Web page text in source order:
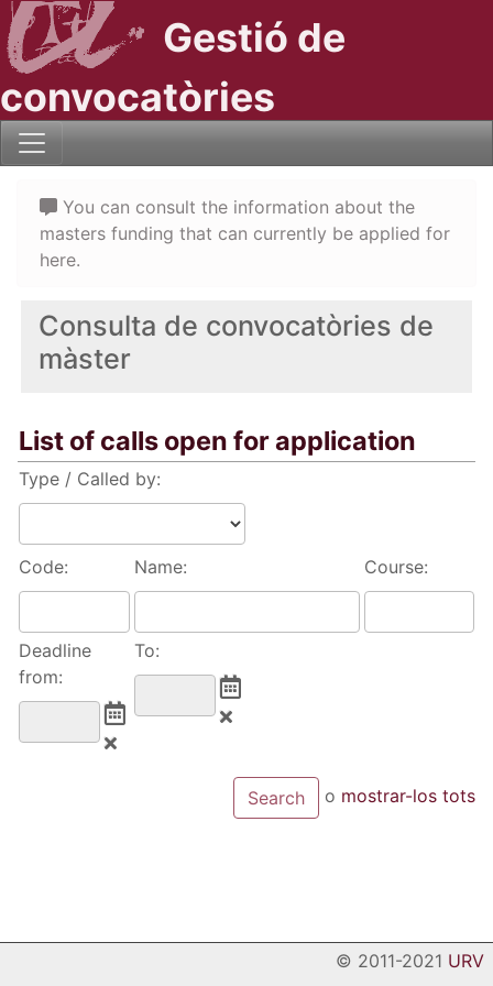
Gestió de
convocatòries
Consulta de convocatòries de
màster
List of calls open for application
Type / Called by:
Code: Name: Course:
Deadline
from:
To:
o mostrar-los tots
You can consult the information about the
masters funding that can currently be applied for
here.
© 2011-2021 URV